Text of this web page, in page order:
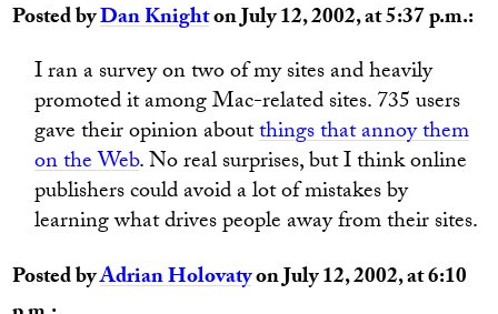
Posted byDan Knighton July 12, 2002, at 5:37 p.m.:
I ran a survey on two of my sites and heavily
promoted it among Mac-related sites. 735 users
gave their opinion aboutthings that annoy them
on the Web. No real surprises, but I think online
publishers could avoid a lot of mistakes by
learning what drives people away from their sites.
Posted byAdrian Holovatyon July 12, 2002, at 6:10